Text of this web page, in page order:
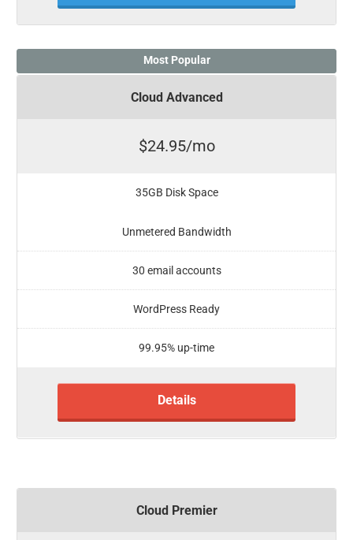
Most Popular
Cloud Advanced
$24.95/mo
35GB Disk Space
Unmetered Bandwidth
30 email accounts
WordPress Ready
99.95% up-time
Details
Cloud Premier